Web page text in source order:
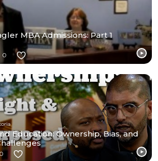
MBA Admissions: Part 1
0
Education: Ownership, Bias, and
0